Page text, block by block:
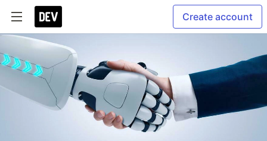
Create account